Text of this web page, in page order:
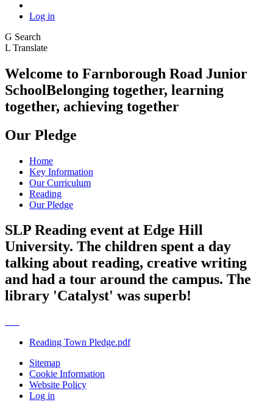
Log in
G Search
L Translate
Welcome to Farnborough Road Junior
SchoolBelonging together, learning
together, achieving together
Our Pledge
Home
Key Information
Our Curriculum
Reading
Our Pledge
SLP Reading event at Edge Hill
University. The children spent a day
talking about reading, creative writing
and had a tour around the campus. The
library 'Catalyst' was superb!
Reading Town Pledge.pdf
Sitemap
Cookie Information
Website Policy
Log in